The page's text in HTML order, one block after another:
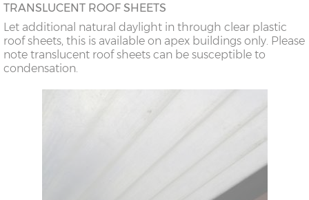
TRANSLUCENT ROOF SHEETS
Let additional natural daylight in through clear plastic
roof sheets, this is available on apex buildings only. Please
note translucent roof sheets can be susceptible to
condensation.